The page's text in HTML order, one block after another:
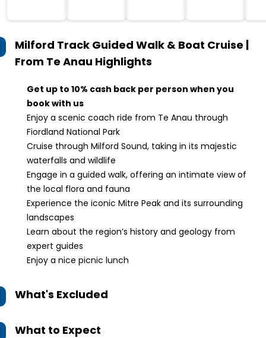
Milford Track Guided Walk & Boat Cruise |
From Te Anau Highlights
Get up to 10% cash back per person when you
book with us
Enjoy a scenic coach ride from Te Anau through
Fiordland National Park
Cruise through Milford Sound, taking in its majestic
waterfalls and wildlife
Engage in a guided walk, offering an intimate view of
the local flora and fauna
Experience the iconic Mitre Peak and its surrounding
landscapes
Learn about the region’s history and geology from
expert guides
Enjoy a nice picnic lunch
What's Excluded
What to Expect